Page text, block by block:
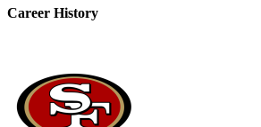
Career History